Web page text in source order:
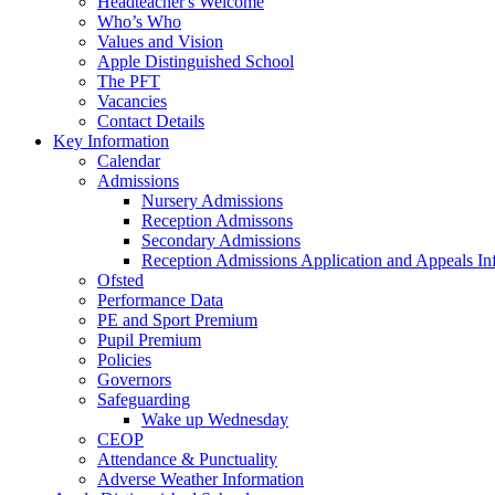
Who’s Who
Values and Vision
Apple Distinguished School
The PFT
Vacancies
Contact Details
Key Information
Calendar
Admissions
Nursery Admissions
Reception Admissons
Secondary Admissions
Reception Admissions Application and Appeals
Ofsted
Performance Data
PE and Sport Premium
Pupil Premium
Policies
Governors
Safeguarding
Wake up Wednesday
CEOP
Attendance & Punctuality
Adverse Weather Information